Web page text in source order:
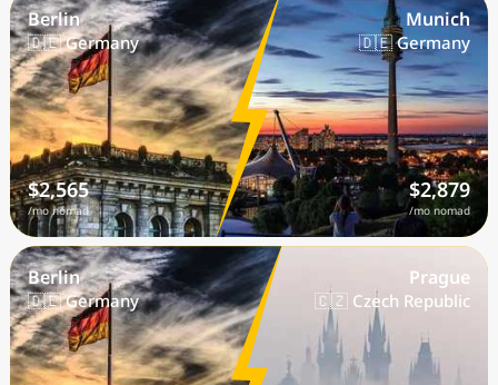
Berlin
🇩🇪 Germany
$2,565
/mo nomad
Munich
🇩🇪 Germany
$2,879
/mo nomad
Berlin
🇩🇪 Germany
Prague
🇨🇿 Czech Republic